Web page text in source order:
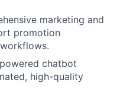
marketing and
promotion
chatbot
high-quality